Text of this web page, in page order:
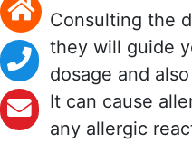
Consulting the
they will guide
dosage and
It can cause
any allergic